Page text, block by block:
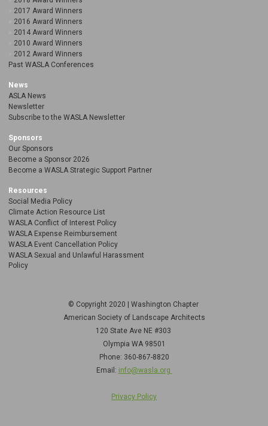
2017 Award Winners
2016 Award Winners
2014 Award Winners
2010 Award Winners
2012 Award Winners
Past WASLA Conferences
News
ASLA News
Newsletter
Subscribe to the WASLA Newsletter
Sponsors
Our Sponsors
Become a Sponsor 2026
Become a WASLA Strategic Support Partner
Resources
Social Media Policy
Climate Action Resource List
WASLA Conflict of Interest Policy
WASLA Expense Reimbursement
WASLA Event Cancellation Policy
WASLA Sexual and Unlawful Harassment
Policy
© Copyright 2020 | Washington Chapter
American Society of Landscape Architects
120 State Ave NE #303
Olympia WA 98501
Phone: 360-867-8820
Email: info@wasla.org
Privacy Policy